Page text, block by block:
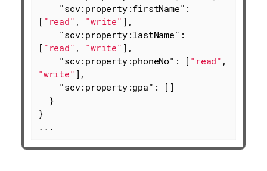
"scv:property:firstName" :
[ "read" , "write" ],
"scv:property:lastName" :
[ "read" , "write" ],
"scv:property:phoneNo" : [ "read"
"write" ],
"scv:property:gpa" : []
}
...